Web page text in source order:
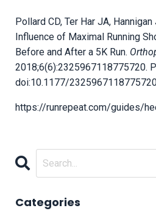
Pollard CD, Ter Har JA,
Influence of Maximal Running
Before and After a 5K Run.
2018;6(6):2325967118775720.
doi:10.1177/
https://runrepeat.com/guides/
Categories